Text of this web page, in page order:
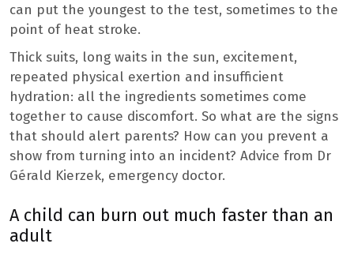
can put the youngest to the test, sometimes to the
point of heat stroke.
Thick suits, long waits in the sun, excitement,
repeated physical exertion and insufficient
hydration: all the ingredients sometimes come
together to cause discomfort. So what are the signs
that should alert parents? How can you prevent a
show from turning into an incident? Advice from Dr
Gérald Kierzek, emergency doctor.
A child can burn out much faster than an
adult